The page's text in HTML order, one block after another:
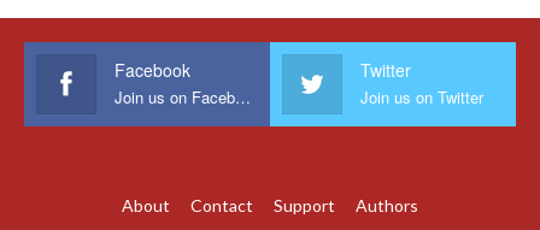
Facebook
Join us on Facebook
Twitter
Join us on Twitter
About Contact Support Authors